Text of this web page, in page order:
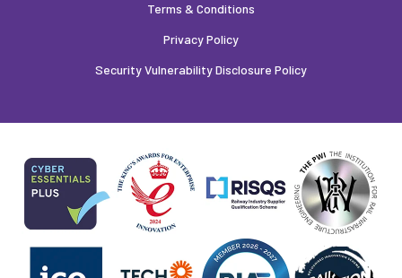
Terms & Conditions
Privacy Policy
Security Vulnerability Disclosure Policy